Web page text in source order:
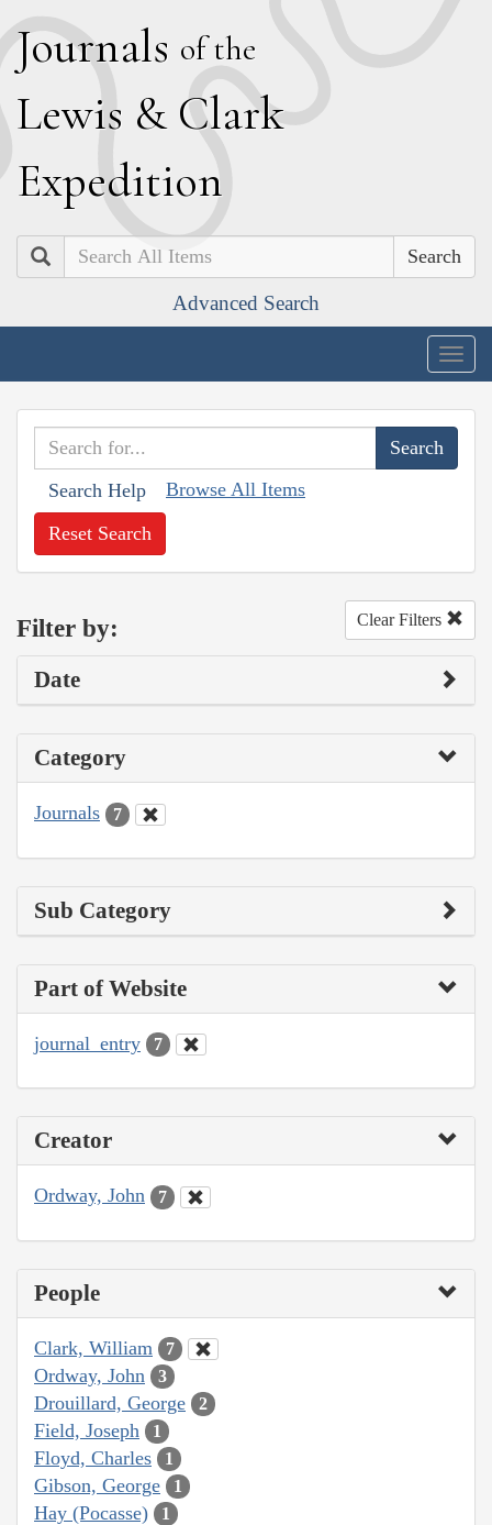
Journals of the
Lewis & Clark
Expedition
Search
Advanced Search
Search Help Browse All Items
Reset Search
Filter by: Clear Filters
Date
Category
Journals 7
Sub Category
Part of Website
journal_entry 7
Creator
Ordway, John 7
People
Clark, William 7
Ordway, John 3
Drouillard, George 2
Field, Joseph 1
Floyd, Charles 1
Gibson, George 1
Hay (Pocasse) 1